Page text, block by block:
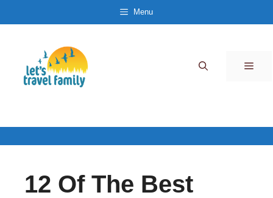
content
Menu
12 Of The Best